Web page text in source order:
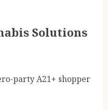
Solutions
party A21+ shopper